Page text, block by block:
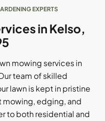
EXPERTS
in Kelso,
mowing services in
team of skilled
lawn is kept in pristine
mowing, edging, and
to both residential and